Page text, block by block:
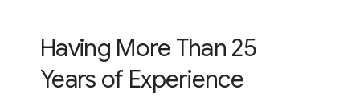
Having More Than 25
Years of Experience